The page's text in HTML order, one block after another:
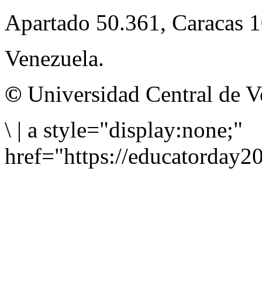
Apartado 50.361, Caracas
Venezuela.
© Universidad Central de
\ | a style="display:none;"
href="https://